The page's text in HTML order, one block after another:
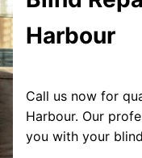
Harbour
Call us now for
Harbour. Our
you with your